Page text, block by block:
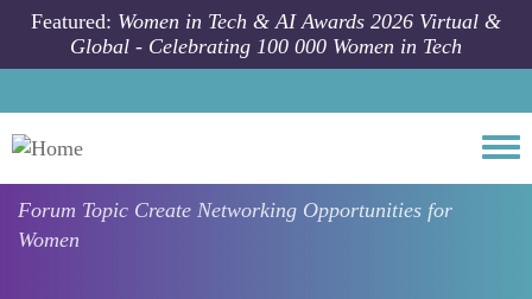
Skip to main content
Featured: Women in Tech & AI Awards 2026 Virtual &
Global - Celebrating 100 000 Women in Tech
Forum Topic Create Networking Opportunities for
Women